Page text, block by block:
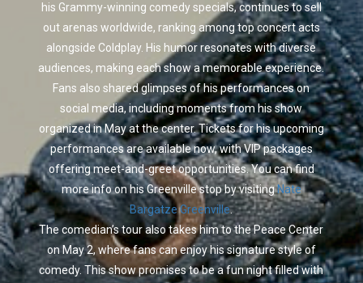
his Grammy-winning comedy specials, continues to sell
out arenas worldwide, ranking among top concert acts
alongside Coldplay. His humor resonates with diverse
audiences, making each show a memorable experience.
Fans also shared glimpses of his performances on
social media, including moments from his show
organized in May at the center. Tickets for his upcoming
performances are available now, with VIP packages
offering meet-and-greet opportunities. You can find
more info on his Greenville stop by visitingNate
Bargatze Greenville.
The comedian’s tour also takes him to the Peace Center
on May 2, where fans can enjoy his signature style of
comedy. This show promises to be a fun night filled with